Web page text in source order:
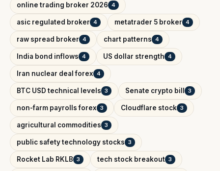
online trading broker 2026 4
asic regulated broker 4 metatrader 5 broker 4
raw spread broker 4 chart patterns 4
India bond inflows 4 US dollar strength 4
Iran nuclear deal forex 4
BTC USD technical levels 3 Senate crypto bill 3
non-farm payrolls forex 3 Cloudflare stock 3
agricultural commodities 3
public safety technology stocks 3
Rocket Lab RKLB 3 tech stock breakout 3